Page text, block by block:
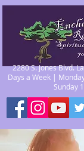
2280 S. Jones Blvd.
Days a Week |
Sunday